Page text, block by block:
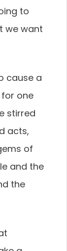
to
we want
cause a
for one
stirred
acts,
of
and the
the